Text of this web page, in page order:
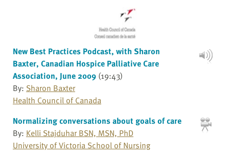
New Best Practices Podcast, with Sharon
Baxter, Canadian Hospice Palliative Care
Association, June 2009 (19:43)
By: Sharon Baxter
Health Council of Canada
Normalizing conversations about goals of care
By: Kelli Stajduhar BSN, MSN, PhD
University of Victoria School of Nursing